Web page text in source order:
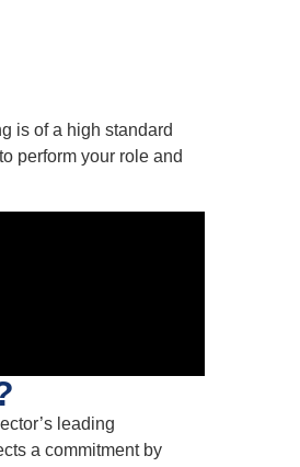
is of a high standard
perform your role and
leading
a commitment by